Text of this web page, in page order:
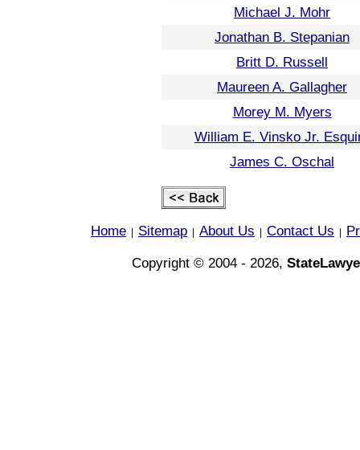
Michael J. Mohr
Jonathan B. Stepanian
Britt D. Russell
Maureen A. Gallagher
Morey M. Myers
William E. Vinsko Jr.
James C. Oschal
Home Sitemap About Us Contact Us
Copyright © 2004 - 2026,